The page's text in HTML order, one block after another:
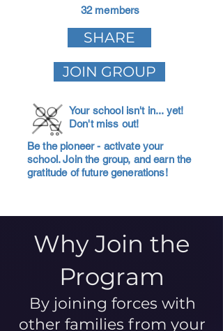
32 members
SHARE
JOIN GROUP
Your school isn't in... yet!
Don't miss out!
Be the pioneer - activate your
school. Join the group, and earn the
gratitude of future generations!
Why Join the
Program
By joining forces with
other families from your